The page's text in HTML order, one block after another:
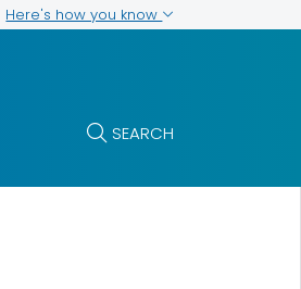
Here's how you know
SEARCH